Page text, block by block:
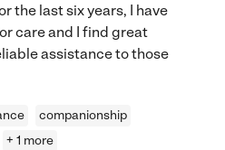
the last six years, I have
care and I find great
assistance to those
companionship
+ 1 more